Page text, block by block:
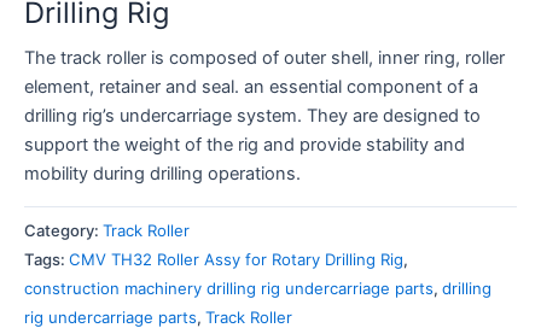
Drilling Rig
The track roller is composed of outer shell, inner ring, roller
element, retainer and seal. an essential component of a
drilling rig’s undercarriage system. They are designed to
support the weight of the rig and provide stability and
mobility during drilling operations.
Category: Track Roller
Tags: CMV TH32 Roller Assy for Rotary Drilling Rig,
construction machinery drilling rig undercarriage parts, drilling
rig undercarriage parts, Track Roller